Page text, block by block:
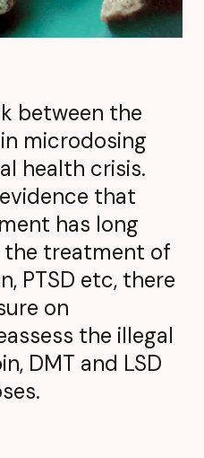
between the
microdosing
health crisis.
that
has long
the treatment of
PTSD etc, there
on
the illegal
DMT and LSD